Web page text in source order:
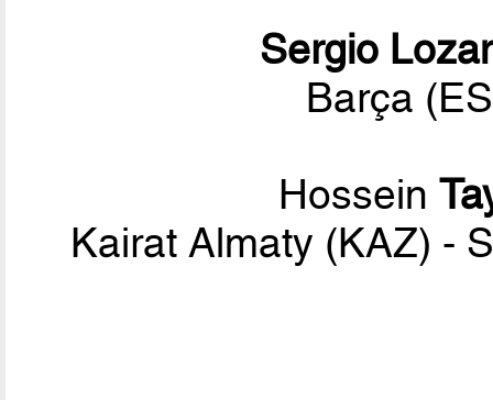
Sergio
Barça
Hossein
Kairat Almaty (KAZ) -